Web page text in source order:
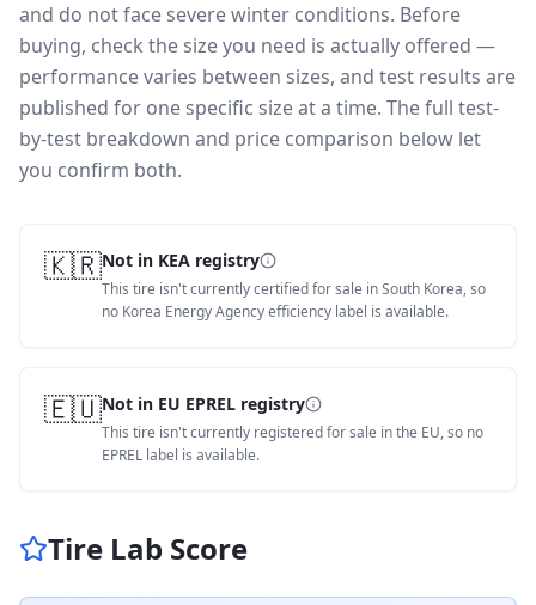
and do not face severe winter conditions. Before
buying, check the size you need is actually offered —
performance varies between sizes, and test results are
published for one specific size at a time. The full test-
by-test breakdown and price comparison below let
you confirm both.
🇰🇷Not in KEA registry
This tire isn't currently certified for sale in South Korea, so
no Korea Energy Agency efficiency label is available.
🇪🇺Not in EU EPREL registry
This tire isn't currently registered for sale in the EU, so no
EPREL label is available.
Tire Lab Score